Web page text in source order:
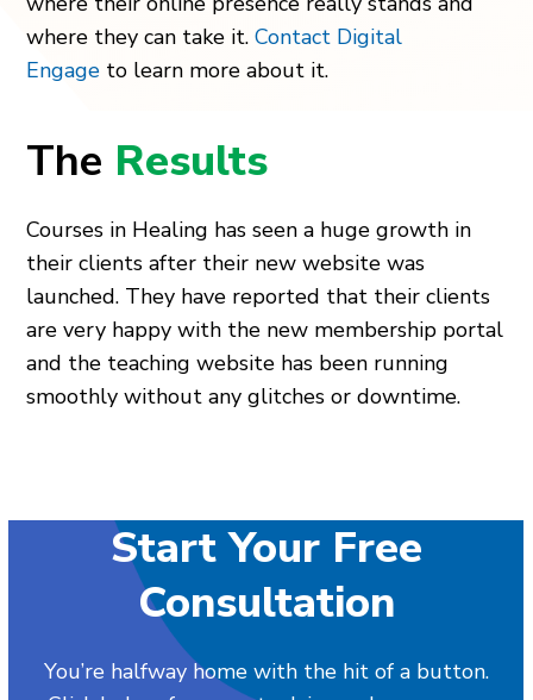
where they can take it.Contact Digital
Engage to learn more about it.
The Results
Courses in Healing has seen a huge growth in
their clients after their new website was
launched. They have reported that their clients
are very happy with the new membership portal
and the teaching website has been running
smoothly without any glitches or downtime.
Start Your Free
Consultation
You’re halfway home with the hit of a button.